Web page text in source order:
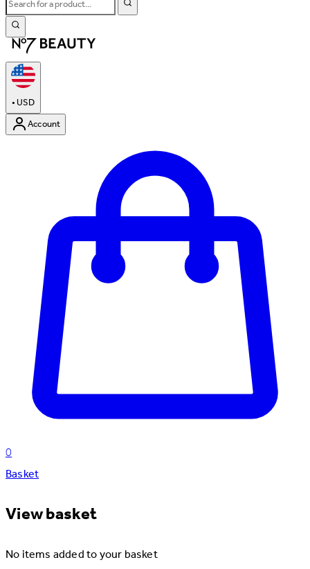
•USD
Account
0
Basket
View basket
No items added to your basket